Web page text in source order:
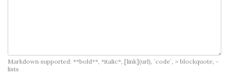
Markdown supported: **bold**, *italic*, [link](url), `code`, > blockquote, -
lists